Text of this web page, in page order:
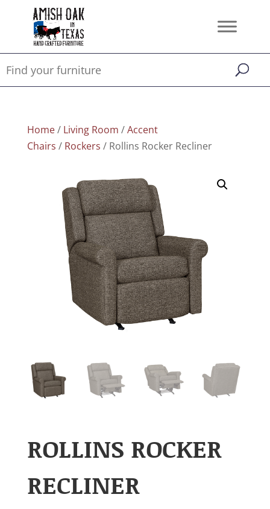
Home/ Living Room /Accent
Chairs / Rockers / Rollins Rocker Recliner
ROLLINS ROCKER
RECLINER